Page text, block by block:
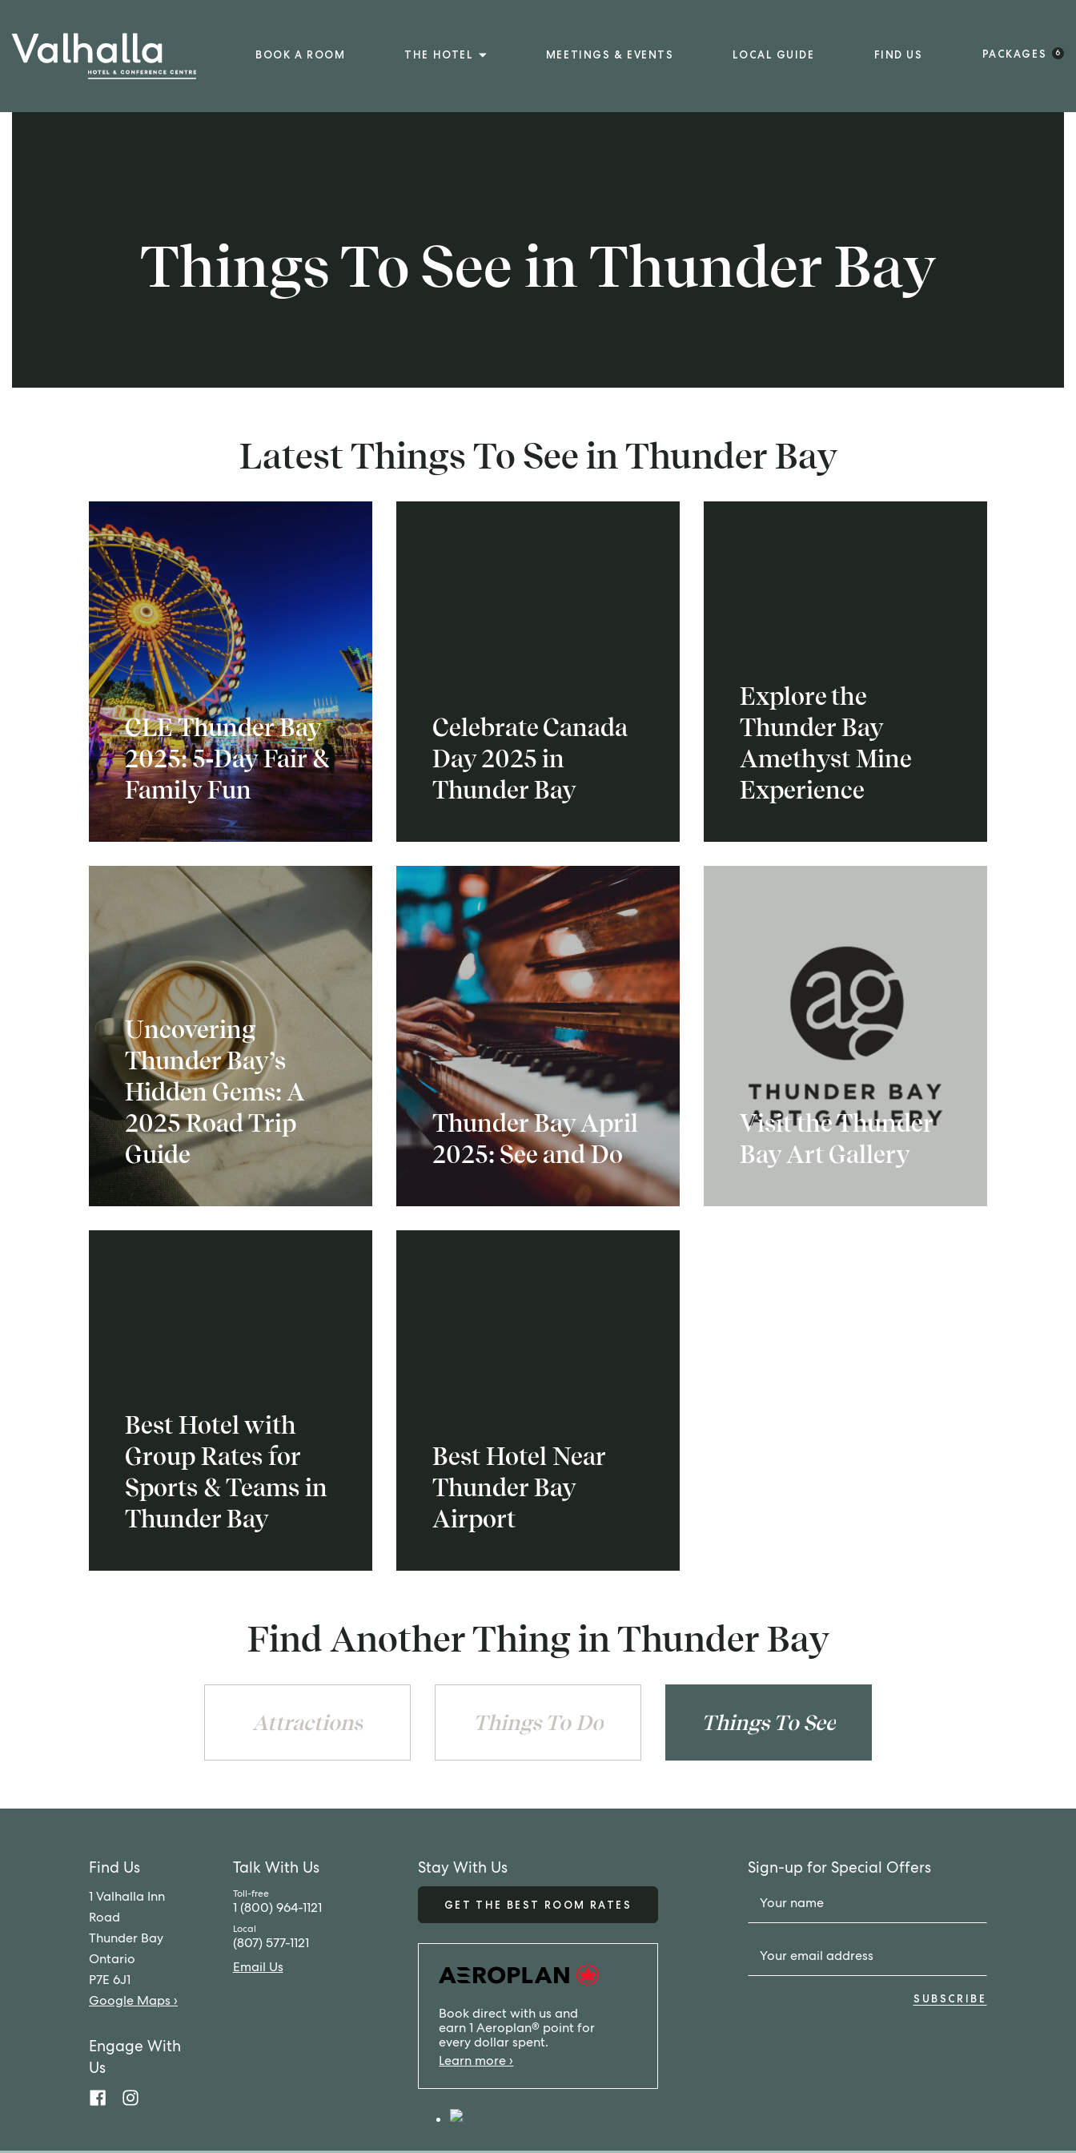
BOOK A ROOM THE HOTEL MEETINGS & EVENTS LOCAL GUIDE FIND US PACKAGES 6
Things To See in Thunder Bay
Latest Things To See in Thunder Bay
CLE Thunder Bay
2025: 5‑Day Fair &
Family Fun
Celebrate Canada
Day 2025 in
Thunder Bay
Explore the
Thunder Bay
Amethyst Mine
Experience
Uncovering
Thunder Bay’s
Hidden Gems: A
2025 Road Trip
Guide
Thunder Bay April
2025: See and Do
Visit the Thunder
Bay Art Gallery
Best Hotel with
Group Rates for
Sports & Teams in
Thunder Bay
Best Hotel Near
Thunder Bay
Airport
Find Another Thing in Thunder Bay
Attractions Things To Do Things To See
Find Us
1 Valhalla Inn
Road
Thunder Bay
Ontario
P7E 6J1
Google Maps ›
Engage With
Us
ValhallaValhalla
Talk With Us
1 (800) 964-1121
(807) 577-1121
Email Us
Stay With Us
GET THE BEST ROOM RATES
Book direct with us and
earn 1 Aeroplan® point for
every dollar spent.
Learn more ›
Sign-up for Special Offers
Your name
Your email address
SUBSCRIBE